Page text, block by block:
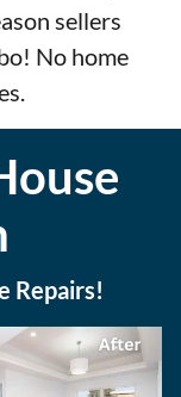
sellers
No home
Repairs!